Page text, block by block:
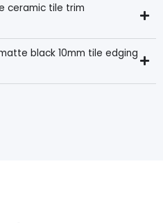
ceramic tile trim
black 10mm tile edging